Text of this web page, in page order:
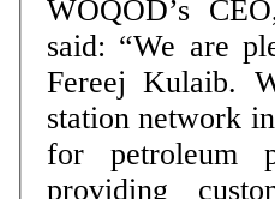
WOQOD’s
said: “We are
Fereej Kulaib.
station network
for petroleum
providing